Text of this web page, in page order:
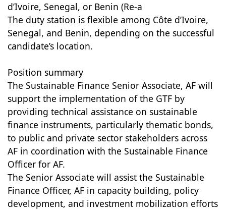
d’Ivoire, Senegal, or Benin (Re-a
The duty station is flexible among Côte d’Ivoire,
Senegal, and Benin, depending on the successful
candidate’s location.
Position summary
The Sustainable Finance Senior Associate, AF will
support the implementation of the GTF by
providing technical assistance on sustainable
finance instruments, particularly thematic bonds,
to public and private sector stakeholders across
AF in coordination with the Sustainable Finance
Officer for AF.
The Senior Associate will assist the Sustainable
Finance Officer, AF in capacity building, policy
development, and investment mobilization efforts